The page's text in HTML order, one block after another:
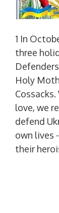
1 In
three
Holy
love, we
defend
own lives
their